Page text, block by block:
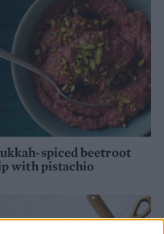
spiced beetroot
with pistachio